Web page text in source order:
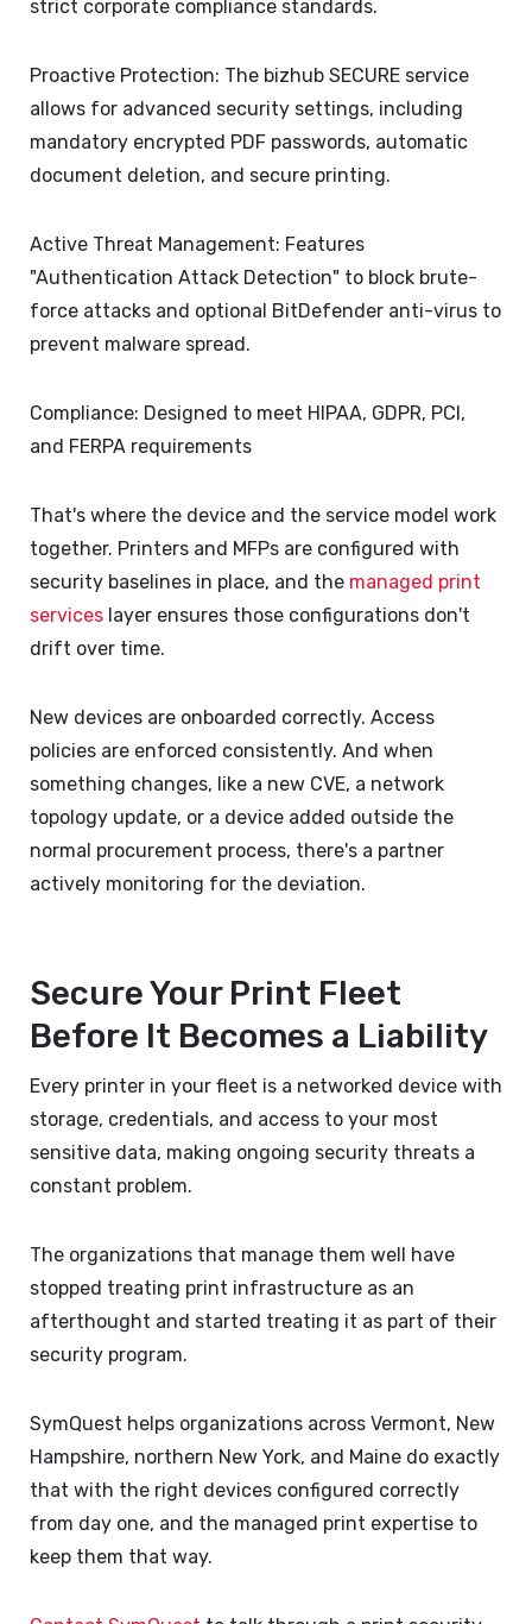
strict corporate compliance standards.
Proactive Protection: The bizhub SECURE service
allows for advanced security settings, including
mandatory encrypted PDF passwords, automatic
document deletion, and secure printing.
Active Threat Management: Features
"Authentication Attack Detection" to block brute-
force attacks and optional BitDefender anti-virus to
prevent malware spread.
Compliance: Designed to meet HIPAA, GDPR, PCI,
and FERPA requirements
That's where the device and the service model work
together. Printers and MFPs are configured with
security baselines in place, and the managed print
services layer ensures those configurations don't
drift over time.
New devices are onboarded correctly. Access
policies are enforced consistently. And when
something changes, like a new CVE, a network
topology update, or a device added outside the
normal procurement process, there's a partner
actively monitoring for the deviation.
Secure Your Print Fleet
Before It Becomes a Liability
Every printer in your fleet is a networked device with
storage, credentials, and access to your most
sensitive data, making ongoing security threats a
constant problem.
The organizations that manage them well have
stopped treating print infrastructure as an
afterthought and started treating it as part of their
security program.
SymQuest helps organizations across Vermont, New
Hampshire, northern New York, and Maine do exactly
that with the right devices configured correctly
from day one, and the managed print expertise to
keep them that way.